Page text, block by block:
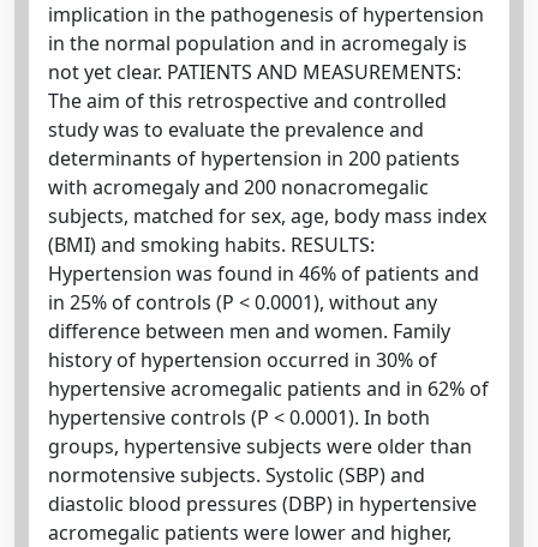
implication in the pathogenesis of hypertension
in the normal population and in acromegaly is
not yet clear. PATIENTS AND MEASUREMENTS:
The aim of this retrospective and controlled
study was to evaluate the prevalence and
determinants of hypertension in 200 patients
with acromegaly and 200 nonacromegalic
subjects, matched for sex, age, body mass index
(BMI) and smoking habits. RESULTS:
Hypertension was found in 46% of patients and
in 25% of controls (P < 0.0001), without any
difference between men and women. Family
history of hypertension occurred in 30% of
hypertensive acromegalic patients and in 62% of
hypertensive controls (P < 0.0001). In both
groups, hypertensive subjects were older than
normotensive subjects. Systolic (SBP) and
diastolic blood pressures (DBP) in hypertensive
acromegalic patients were lower and higher,